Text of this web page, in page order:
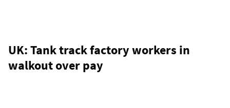
UK: Tank track factory workers in
walkout over pay